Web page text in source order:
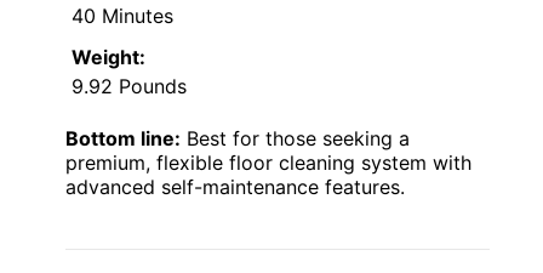
40 Minutes
Weight:
9.92 Pounds
Bottom line: Best for those seeking a
premium, flexible floor cleaning system with
advanced self-maintenance features.